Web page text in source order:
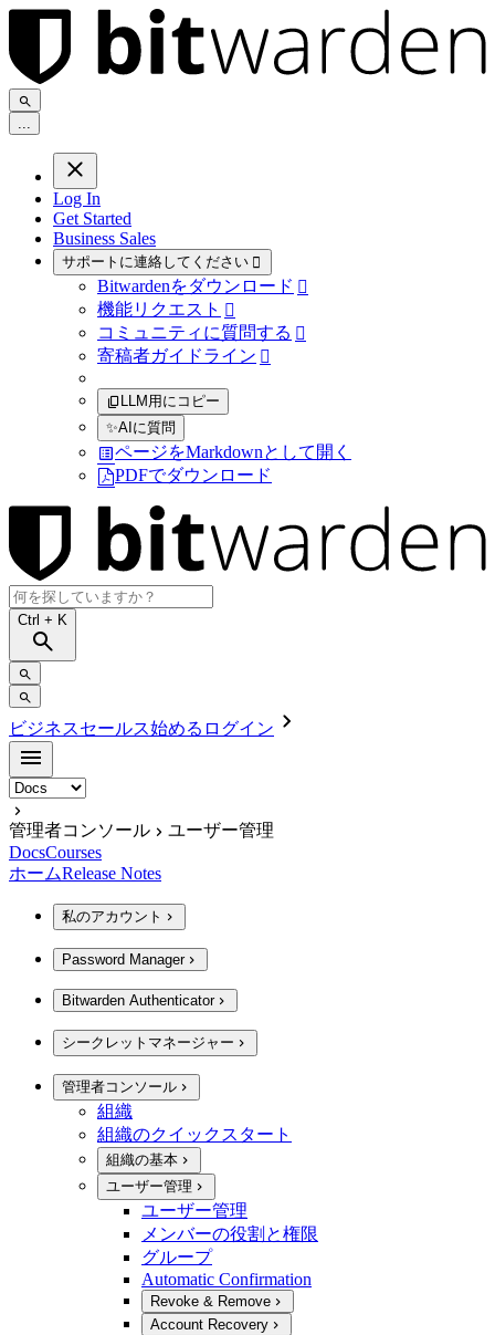
...
Log In
Get Started
Business Sales
サポートに連絡してください 
Bitwardenをダウンロード 
機能リクエスト 
コミュニティに質問する 
寄稿者ガイドライン 
LLM用にコピー
✨AIに質問
ページをMarkdownとして開く
PDFでダウンロード
Ctrl + K
ビジネスセールス始める ログイン
管理者コンソール
ユーザー管理
DocsCourses
ホームRelease Notes
私のアカウント
Password Manager
Bitwarden Authenticator
シークレットマネージャー
管理者コンソール
組織
組織のクイックスタート
組織の基本
ユーザー管理
ユーザー管理
メンバーの役割と権限
グループ
Automatic Confirmation
Revoke & Remove
Account Recovery